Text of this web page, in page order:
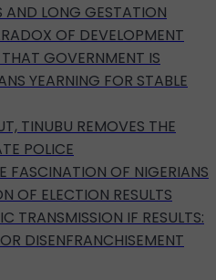
AND LONG GESTATION
OF DEVELOPMENT
GOVERNMENT IS
YEARNING FOR STABLE
TINUBU REMOVES THE
POLICE
FASCINATION OF NIGERIANS
OF ELECTION RESULTS
TRANSMISSION IF RESULTS:
DISENFRANCHISEMENT